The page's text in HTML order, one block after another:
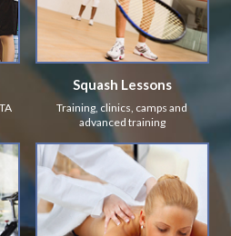
Squash Lessons
Training, clinics, camps and
advanced training